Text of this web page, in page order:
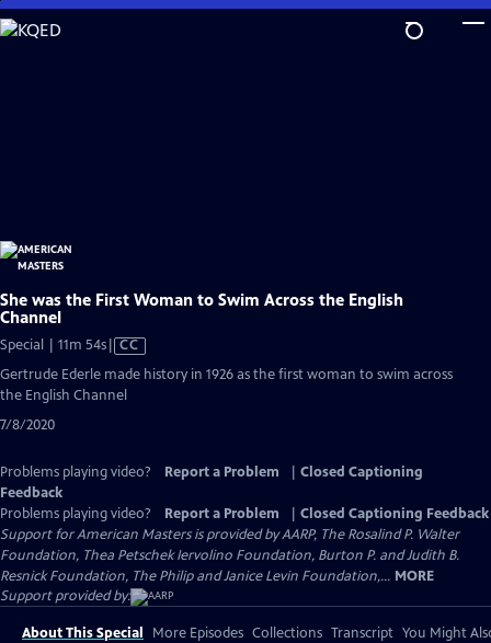
Skip
to
She was the First Woman to Swim Across the English
Channel
Special | 11m 54sVideo
Closed
CC
Gertrude Ederle made history in 1926 as the first woman to swim across
the English Channel
7/8/2020
Problems playing video? Report a Problem
Closed Captioning
Feedback
Problems playing video?
Report a Problem
Closed Captioning Feedback
Support for American Masters is provided by AARP, The Rosalind P. Walter
Foundation, Thea Petschek Iervolino Foundation, Burton P. and Judith B.
Resnick Foundation, The Philip and Janice Levin Foundation,... MORE
Support provided by:
About This Special More Episodes Collections Transcript You Might